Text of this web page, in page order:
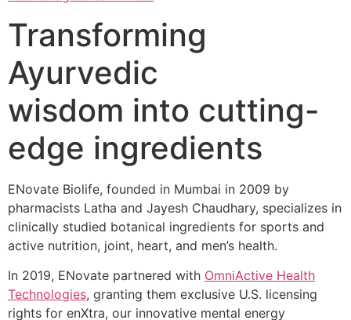
Transforming
Ayurvedic
wisdom into cutting-
edge ingredients
ENovate Biolife, founded in Mumbai in 2009 by
pharmacists Latha and Jayesh Chaudhary, specializes in
clinically studied botanical ingredients for sports and
active nutrition, joint, heart, and men’s health.
In 2019, ENovate partnered with OmniActive Health
Technologies, granting them exclusive U.S. licensing
rights for enXtra, our innovative mental energy